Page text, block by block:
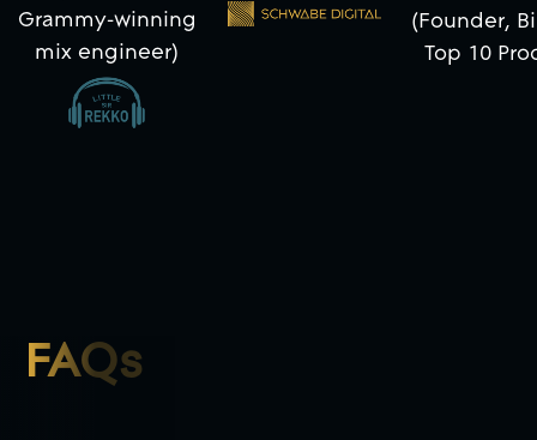
Grammy-winning
mix engineer)
(Founder,
Top 10
FAQs